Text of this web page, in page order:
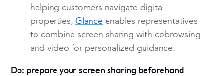
helping customers navigate digital
properties,Glance enables representatives
to combine screen sharing with cobrowsing
and video for personalized guidance.
Do: prepare your screen sharing beforehand